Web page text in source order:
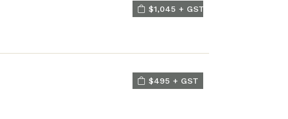
$1,045 + GST
$495 + GST